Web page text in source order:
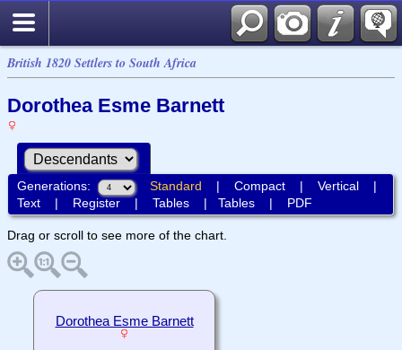
British 1820 Settlers to South Africa
Dorothea Esme Barnett
Generations: Standard | Compact| Vertical|
Text| Register| Tables| Tables| PDF
Drag or scroll to see more of the chart.
Dorothea Esme Barnett